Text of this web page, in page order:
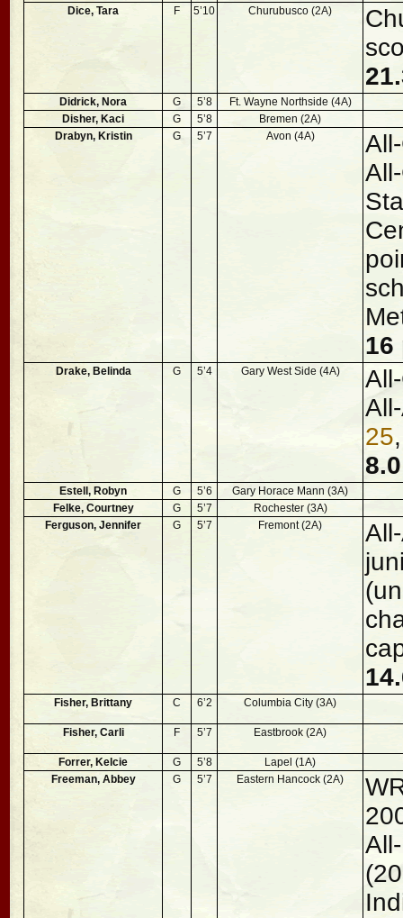
Dice, Tara F 5’10 Churubusco (2A)
Didrick, Nora G 5’8
Ft. Wayne Northside (4A)
Disher, Kaci
G 5’8
Bremen (2A)
Drabyn, Kristin
G 5’7 Avon (4A)
16
Drake, Belinda G 5’4 Gary West Side (4A)
25
Estell, Robyn G 5’6
Gary Horace Mann (3A)
Felke, Courtney
G 5’7
Rochester (3A)
Ferguson, Jennifer
G 5’7 Fremont (2A)
Fisher, Brittany C 6’2 Columbia City (3A)
Fisher, Carli F 5’7 Eastbrook (2A)
Forrer, Kelcie G 5’8
Lapel (1A)
Freeman, Abbey
G 5’7 Eastern Hancock (2A)